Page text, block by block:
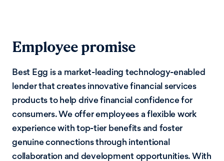
Employee promise
Best Egg is a market-leading technology-enabled
lender that creates innovative financial services
products to help drive financial confidence for
consumers. We offer employees a flexible work
experience with top-tier benefits and foster
genuine connections through intentional
collaboration and development opportunities. With